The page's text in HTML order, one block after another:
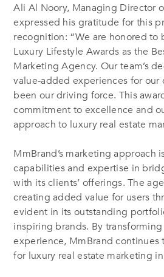
Ali Al Noory, Managing Director
expressed his gratitude for this
recognition: “We are honored to
Luxury Lifestyle Awards as the
Marketing Agency. Our team’s
value-added experiences for our
been our driving force. This
commitment to excellence and
approach to luxury real estate
MmBrand’s marketing approach
capabilities and expertise in
with its clients’ offerings. The
creating added value for users
evident in its outstanding
inspiring brands. By
experience, MmBrand continues
for luxury real estate marketing